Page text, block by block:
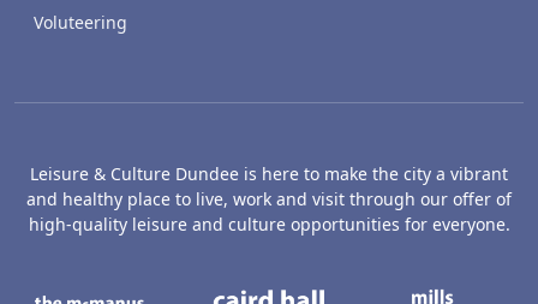
Voluteering
Leisure & Culture Dundee is here to make the city a vibrant
and healthy place to live, work and visit through our offer of
high-quality leisure and culture opportunities for everyone.